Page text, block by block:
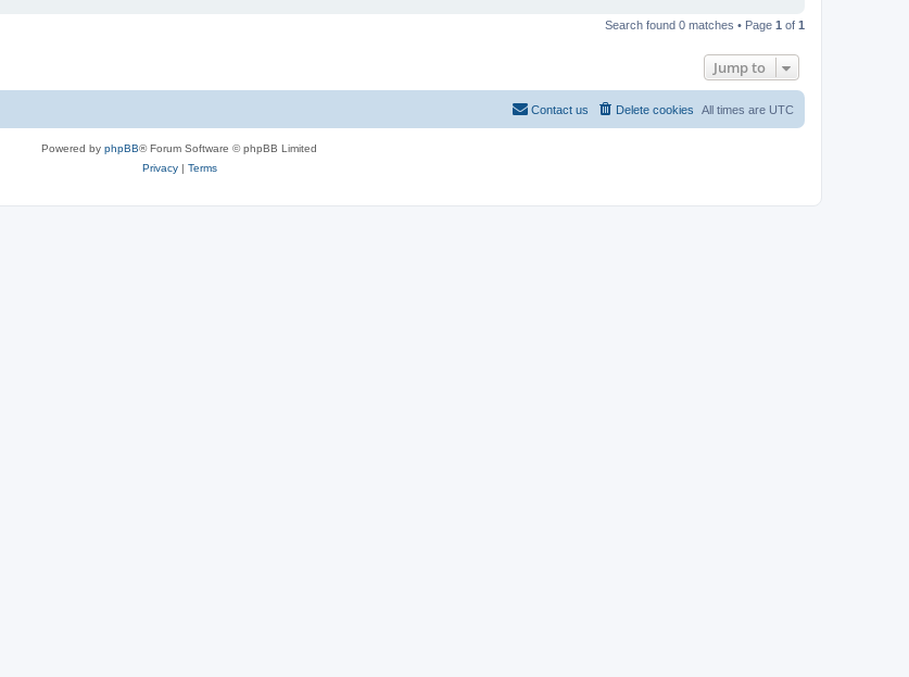
Search found 0 matches • Page 1 of 1
Jump to
All times are UTC
Delete cookies
Contact us
Powered by phpBB® Forum Software © phpBB Limited
Privacy| Terms